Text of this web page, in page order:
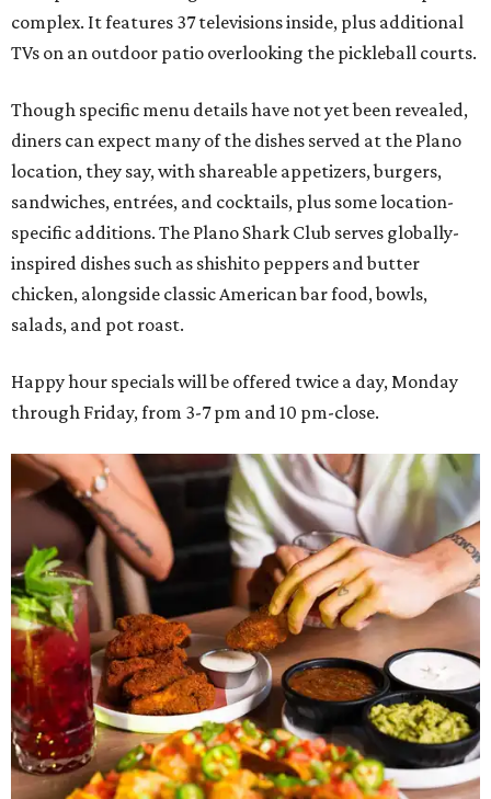
complex. It features 37 televisions inside, plus additional
TVs on an outdoor patio overlooking the pickleball courts.
Though specific menu details have not yet been revealed,
diners can expect many of the dishes served at the Plano
location, they say, with shareable appetizers, burgers,
sandwiches, entrées, and cocktails, plus some location-
specific additions. The Plano Shark Club serves globally-
inspired dishes such as shishito peppers and butter
chicken, alongside classic American bar food, bowls,
salads, and pot roast.
Happy hour specials will be offered twice a day, Monday
through Friday, from 3-7 pm and 10 pm-close.